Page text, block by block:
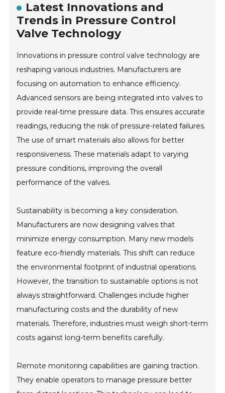
Latest Innovations and
Trends in Pressure Control
Valve Technology
Innovations in pressure control valve technology are
reshaping various industries. Manufacturers are
focusing on automation to enhance efficiency.
Advanced sensors are being integrated into valves to
provide real-time pressure data. This ensures accurate
readings, reducing the risk of pressure-related failures.
The use of smart materials also allows for better
responsiveness. These materials adapt to varying
pressure conditions, improving the overall
performance of the valves.
Sustainability is becoming a key consideration.
Manufacturers are now designing valves that
minimize energy consumption. Many new models
feature eco-friendly materials. This shift can reduce
the environmental footprint of industrial operations.
However, the transition to sustainable options is not
always straightforward. Challenges include higher
manufacturing costs and the durability of new
materials. Therefore, industries must weigh short-term
costs against long-term benefits carefully.
Remote monitoring capabilities are gaining traction.
They enable operators to manage pressure better